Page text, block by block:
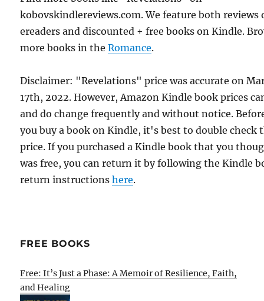
kobovskindlereviews.com. We feature both reviews
ereaders and discounted + free books on Kindle.
more books in theRomance.
Disclaimer: "Revelations" price was accurate on
17th, 2022. However, Amazon Kindle book prices
and do change frequently and without notice.
you buy a book on Kindle, it's best to double check
price. If you purchased a Kindle book that you
was free, you can return it by following the Kindle
return instructionshere.
FREE BOOKS
Free: It’s Just a Phase: A Memoir of Resilience, Faith,
and Healing